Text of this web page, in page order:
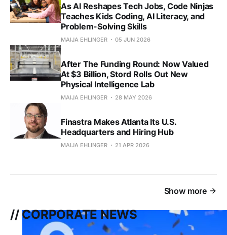
As AI Reshapes Tech Jobs, Code Ninjas
Teaches Kids Coding, AI Literacy, and
Problem-Solving Skills
MAIJA EHLINGER 05 JUN 2026
After The Funding Round: Now Valued
At $3 Billion, Stord Rolls Out New
Physical Intelligence Lab
MAIJA EHLINGER 28 MAY 2026
Finastra Makes Atlanta Its U.S.
Headquarters and Hiring Hub
MAIJA EHLINGER 21 APR 2026
Show more
// CORPORATE NEWS